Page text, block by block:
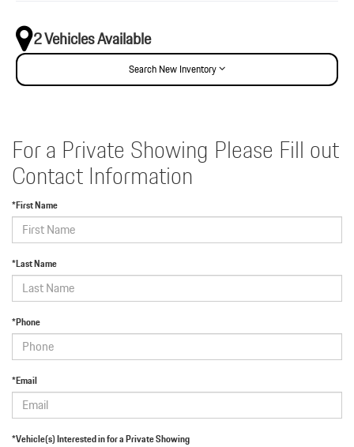
2 Vehicles Available
Search New Inventory
For a Private Showing Please Fill out
Contact Information
*First Name
*Last Name
*Phone
*Email
*Vehicle(s) Interested in for a Private Showing